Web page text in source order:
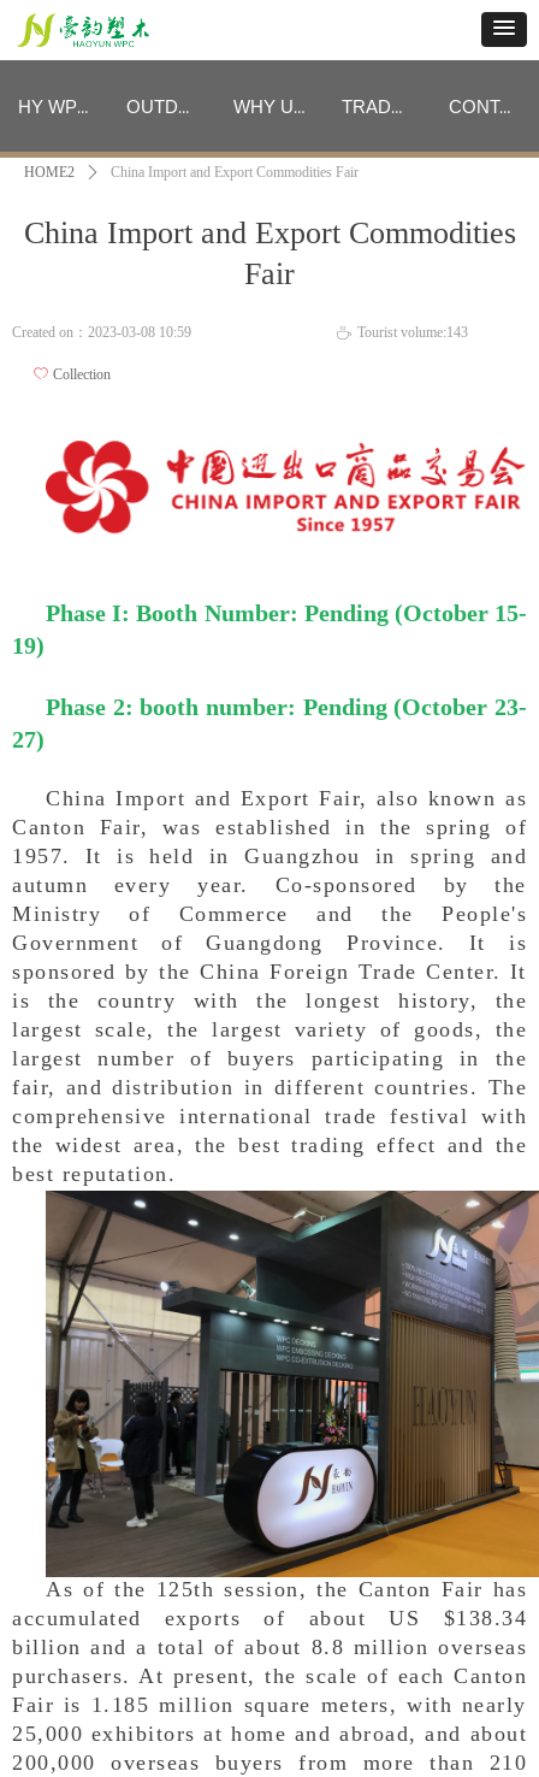
HY WPC CATEGORIES OUTDOOR FURNITURE CATEGORIES WHY US TRADE PROGRAM CONTACT
China Import and Export Commodities
Fair
HOME2 ꄲ China Import and Export Commodities Fair
Phase I: Booth Number: Pending (October 15-
19)
Phase 2: booth number: Pending (October 23-
27)
China Import and Export Fair, also known as
Canton Fair, was established in the spring of
1957. It is held in Guangzhou in spring and
autumn every year. Co-sponsored by the
Ministry of Commerce and the People's
Government of Guangdong Province. It is
sponsored by the China Foreign Trade Center. It
is the country with the longest history, the
largest scale, the largest variety of goods, the
largest number of buyers participating in the
fair, and distribution in different countries. The
comprehensive international trade festival with
the widest area, the best trading effect and the
best reputation.
As of the 125th session, the Canton Fair has
accumulated exports of about US $138.34
billion and a total of about 8.8 million overseas
purchasers. At present, the scale of each Canton
Fair is 1.185 million square meters, with nearly
25,000 exhibitors at home and abroad, and about
200,000 overseas buyers from more than 210
ꄘ Tourist volume:143
ꄀ Collection
Created on： 2023-03-08 10:59